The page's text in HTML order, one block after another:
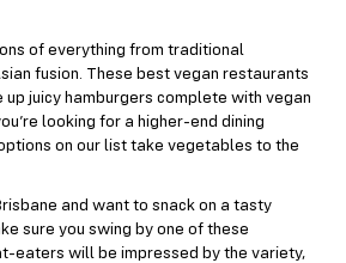
of everything from traditional
fusion. These best vegan restaurants
up juicy hamburgers complete with vegan
looking for a higher-end dining
on our list take vegetables to the
and want to snack on a tasty
sure you swing by one of these
eaters will be impressed by the variety,